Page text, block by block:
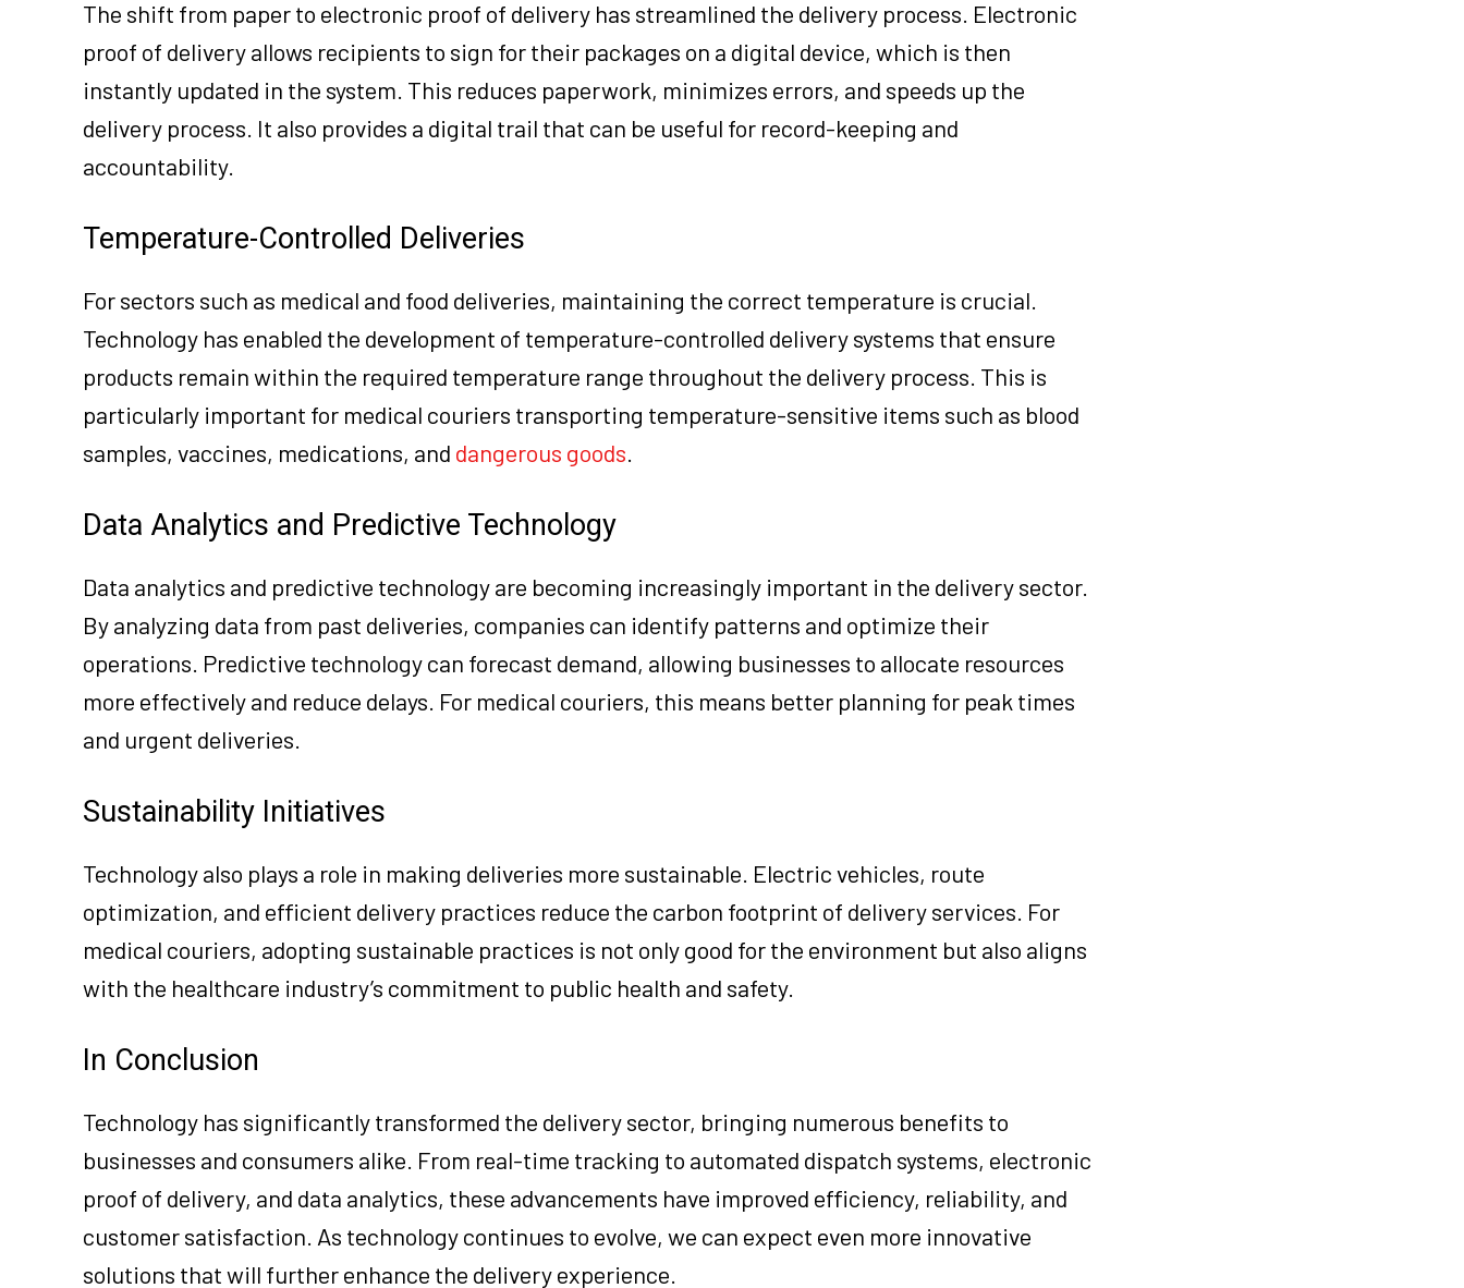
The shift from paper to electronic proof of delivery has streamlined the delivery process. Electronic
proof of delivery allows recipients to sign for their packages on a digital device, which is then
instantly updated in the system. This reduces paperwork, minimizes errors, and speeds up the
delivery process. It also provides a digital trail that can be useful for record-keeping and
accountability.
Temperature-Controlled Deliveries
For sectors such as medical and food deliveries, maintaining the correct temperature is crucial.
Technology has enabled the development of temperature-controlled delivery systems that ensure
products remain within the required temperature range throughout the delivery process. This is
particularly important for medical couriers transporting temperature-sensitive items such as blood
samples, vaccines, medications, and dangerous goods.
Data Analytics and Predictive Technology
Data analytics and predictive technology are becoming increasingly important in the delivery sector.
By analyzing data from past deliveries, companies can identify patterns and optimize their
operations. Predictive technology can forecast demand, allowing businesses to allocate resources
more effectively and reduce delays. For medical couriers, this means better planning for peak times
and urgent deliveries.
Sustainability Initiatives
Technology also plays a role in making deliveries more sustainable. Electric vehicles, route
optimization, and efficient delivery practices reduce the carbon footprint of delivery services. For
medical couriers, adopting sustainable practices is not only good for the environment but also aligns
with the healthcare industry’s commitment to public health and safety.
In Conclusion
Technology has significantly transformed the delivery sector, bringing numerous benefits to
businesses and consumers alike. From real-time tracking to automated dispatch systems, electronic
proof of delivery, and data analytics, these advancements have improved efficiency, reliability, and
customer satisfaction. As technology continues to evolve, we can expect even more innovative
solutions that will further enhance the delivery experience.